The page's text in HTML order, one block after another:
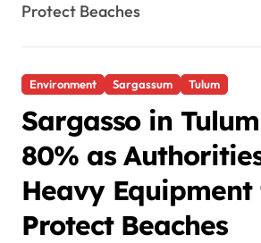
Protect Beaches
Environment Sargassum Tulum
Sargasso in
80% as
Heavy Equipment
Protect Beaches